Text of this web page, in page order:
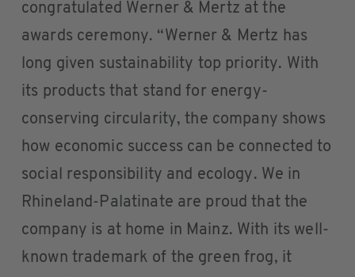
congratulated Werner & Mertz at the
awards ceremony. “Werner & Mertz has
long given sustainability top priority. With
its products that stand for energy-
conserving circularity, the company shows
how economic success can be connected to
social responsibility and ecology. We in
Rhineland-Palatinate are proud that the
company is at home in Mainz. With its well-
known trademark of the green frog, it